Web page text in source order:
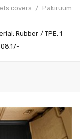
covers Pakiruum
Rubber / TPE, 1